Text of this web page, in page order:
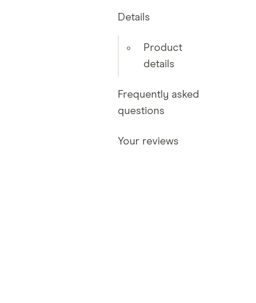
Details
Product
details
Frequently asked
questions
Your reviews